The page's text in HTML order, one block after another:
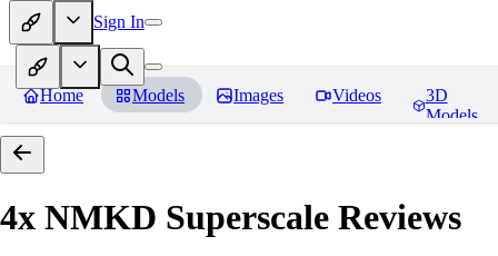
Sign In
Home Models Images Videos
3D
Models
4x NMKD Superscale Reviews